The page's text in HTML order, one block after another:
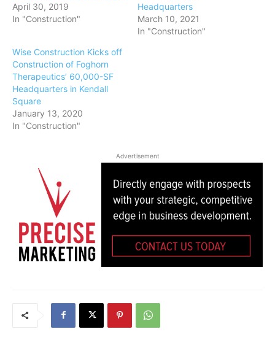
April 30, 2019
In "Construction"
Headquarters
March 10, 2021
In "Construction"
Wise Construction Kicks off
Construction of Foghorn
Therapeutics’ 60,000-SF
Headquarters in Kendall
Square
January 13, 2020
In "Construction"
Advertisement